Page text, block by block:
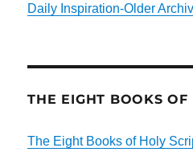
Daily Inspiration-Older
THE EIGHT BOOKS OF
The Eight Books of Holy